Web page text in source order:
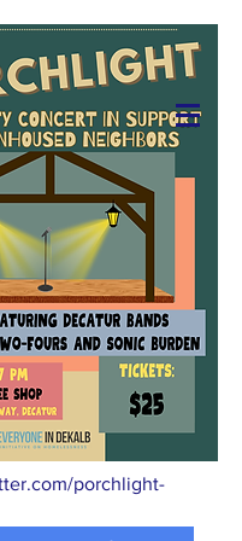
Donate
porchlight-